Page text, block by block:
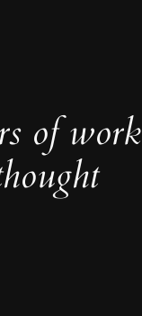
of work